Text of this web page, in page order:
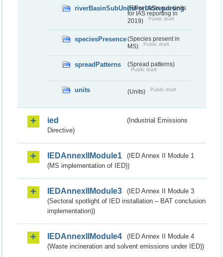
riverBasinSubUnitsForIASreporting
(River basis sub-units
for IAS reporting in
2019)
Public draft
speciesPresence(Species present in
MS)
Public draft
spreadPatterns (Spread patterns)
Public draft
units (Units) Public draft
ied
(Industrial Emissions
Directive)
IEDAnnexIIModule1
(IED Annex II Module 1
(MS implementation of IED))
IEDAnnexIIModule3
(IED Annex II Module 3
(Sectoral spotlight of IED installation – BAT conclusion
implementation))
IEDAnnexIIModule4
(IED Annex II Module 4
(Waste incineration and solvent emissions under IED))